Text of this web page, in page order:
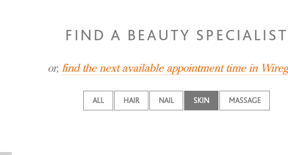
FIND A BEAUTY SPECIALIST
or, find the next available appointment time in
ALL HAIR NAIL SKIN MASSAGE